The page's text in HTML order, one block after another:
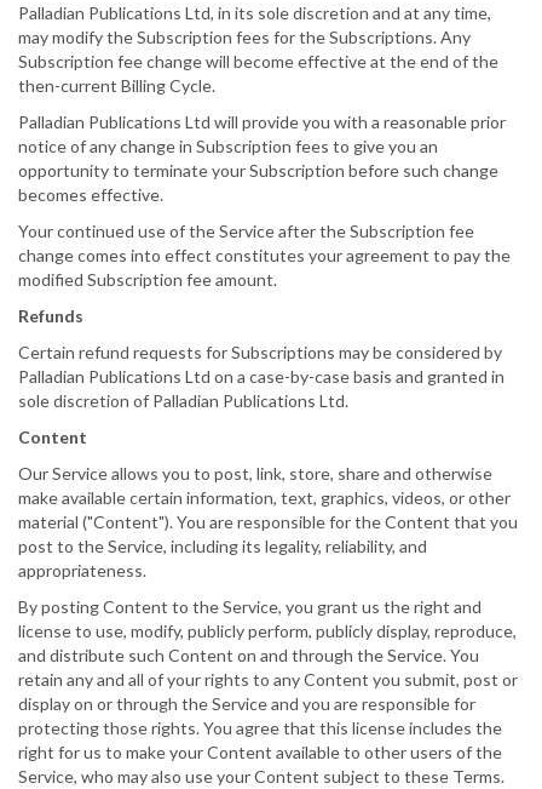
Palladian Publications Ltd, in its sole discretion and at any time,
may modify the Subscription fees for the Subscriptions. Any
Subscription fee change will become effective at the end of the
then-current Billing Cycle.
Palladian Publications Ltd will provide you with a reasonable prior
notice of any change in Subscription fees to give you an
opportunity to terminate your Subscription before such change
becomes effective.
Your continued use of the Service after the Subscription fee
change comes into effect constitutes your agreement to pay the
modified Subscription fee amount.
Refunds
Certain refund requests for Subscriptions may be considered by
Palladian Publications Ltd on a case-by-case basis and granted in
sole discretion of Palladian Publications Ltd.
Content
Our Service allows you to post, link, store, share and otherwise
make available certain information, text, graphics, videos, or other
material ("Content"). You are responsible for the Content that you
post to the Service, including its legality, reliability, and
appropriateness.
By posting Content to the Service, you grant us the right and
license to use, modify, publicly perform, publicly display, reproduce,
and distribute such Content on and through the Service. You
retain any and all of your rights to any Content you submit, post or
display on or through the Service and you are responsible for
protecting those rights. You agree that this license includes the
right for us to make your Content available to other users of the
Service, who may also use your Content subject to these Terms.